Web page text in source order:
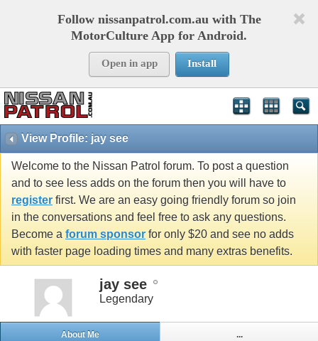
Follow nissanpatrol.com.au with The
MotorCulture App for Android.
Open in app Install
View Profile: jay see
Welcome to the Nissan Patrol forum. To post a question
and to see less adds on the forum then you will have to
register first. We are an easy going friendly forum so join
in the conversations and feel free to ask any questions.
Become a forum sponsor for only $20 and see no adds
with faster page loading times and many extras benefits.
jay see
Legendary
About Me ...